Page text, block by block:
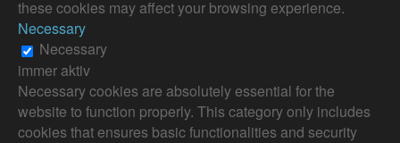
these cookies may affect your browsing experience.
Necessary
Necessary
immer aktiv
Necessary cookies are absolutely essential for the
website to function properly. This category only includes
cookies that ensures basic functionalities and security